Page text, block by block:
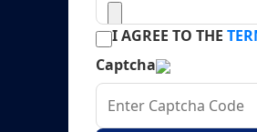
I AGREE TO THE
Captcha